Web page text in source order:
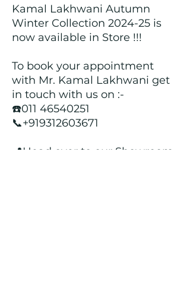
Kamal Lakhwani Autumn
Winter Collection 2024-25 is
now available in Store !!!
To book your appointment
with Mr. Kamal Lakhwani get
in touch with us on :-
☎️011 46540251
📞+919312603671
📍Head over to our Showroom